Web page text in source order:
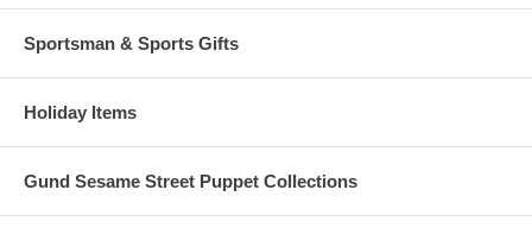
Sportsman & Sports Gifts
Holiday Items
Gund Sesame Street Puppet Collections